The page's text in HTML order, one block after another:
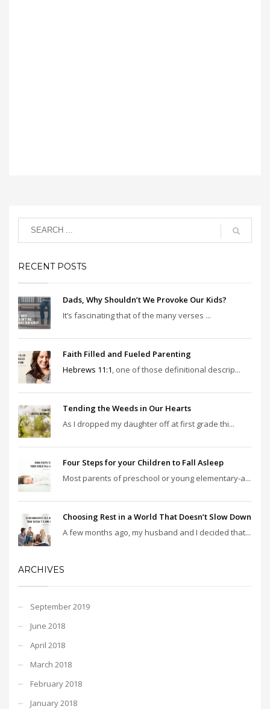
RECENT POSTS
Dads, Why Shouldn’t We Provoke Our Kids?
It’s fascinating that of the many verses ...
Faith Filled and Fueled Parenting
Hebrews 11:1 , one of those definitional descrip...
Tending the Weeds in Our Hearts
As I dropped my daughter off at first grade thi...
Four Steps for your Children to Fall Asleep
Most parents of preschool or young elementary-a...
Choosing Rest in a World That Doesn’t Slow Down
A few months ago, my husband and I decided that...
ARCHIVES
September 2019
June 2018
April 2018
March 2018
February 2018
January 2018